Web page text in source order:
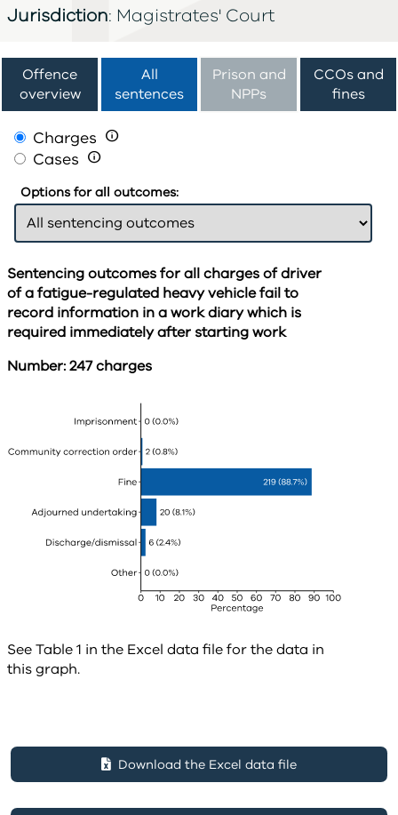
Jurisdiction: Magistrates' Court
Offence
overview
All
sentences
Prison and
NPPs
CCOs and
fines
Charges 
Cases 
Options for all outcomes:
Sentencing outcomes for all charges of driver
of a fatigue-regulated heavy vehicle fail to
record information in a work diary which is
required immediately after starting work
Number: 247 charges
See Table 1 in the Excel data file for the data in
this graph.
Download the Excel data file